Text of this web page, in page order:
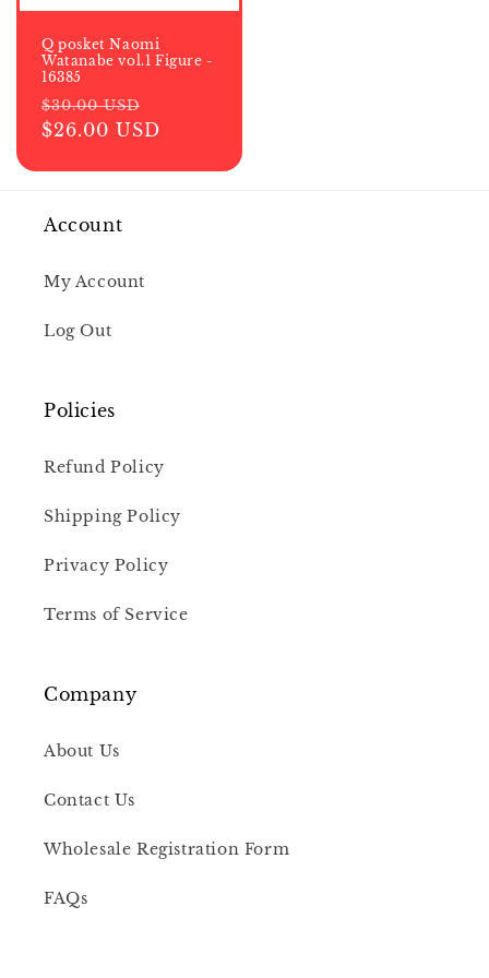
Q posket Naomi
Watanabe vol.1 Figure -
16385
Regular
price
$30.00 USD
price
$26.00 USD
Account
My Account
Log Out
Policies
Refund Policy
Shipping Policy
Privacy Policy
Terms of Service
Company
About Us
Contact Us
Wholesale Registration Form
FAQs